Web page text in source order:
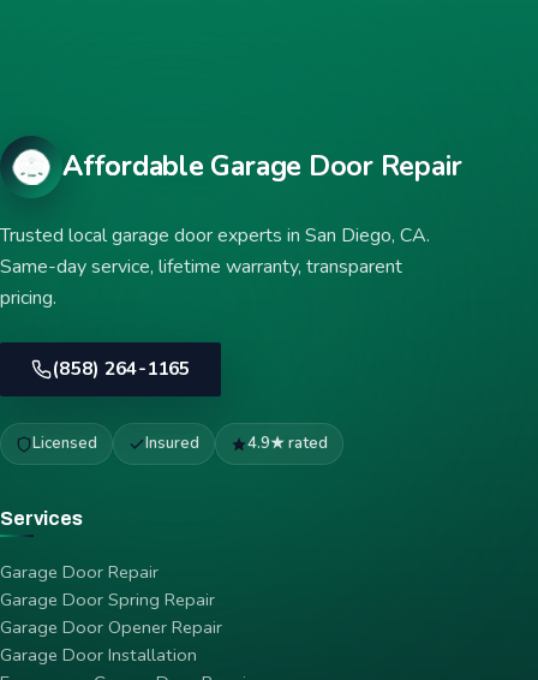
Affordable Garage Door Repair
Trusted local garage door experts in San Diego, CA.
Same-day service, lifetime warranty, transparent
pricing.
(858) 264-1165
Licensed Insured 4.9★ rated
Services
Garage Door Repair
Garage Door Spring Repair
Garage Door Opener Repair
Garage Door Installation